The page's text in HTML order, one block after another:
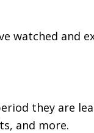
watched and
they are
and more.